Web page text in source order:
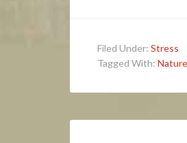
Filed Under: Stress
Tagged With: Nature